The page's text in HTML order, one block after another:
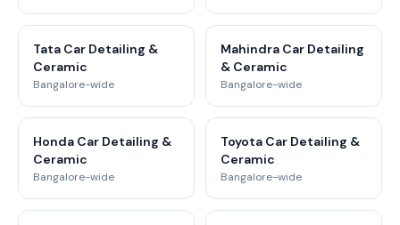
Tata Car Detailing &
Ceramic
Bangalore-wide
Mahindra Car Detailing
& Ceramic
Bangalore-wide
Honda Car Detailing &
Ceramic
Bangalore-wide
Toyota Car Detailing &
Ceramic
Bangalore-wide